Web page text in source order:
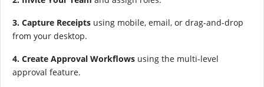
3. Capture Receipts using mobile, email, or drag-and-drop
from your desktop.
4. Create Approval Workflows using the multi-level
approval feature.